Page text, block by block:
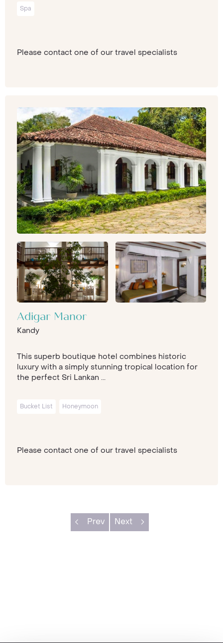
Spa
Please contact one of our travel specialists
Adigar Manor
Kandy
This superb boutique hotel combines historic
luxury with a simply stunning tropical location for
the perfect Sri Lankan ...
Bucket List Honeymoon
Please contact one of our travel specialists
Prev Next